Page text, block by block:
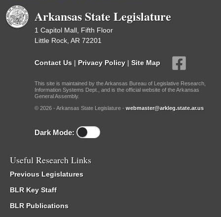
Arkansas State Legislature
1 Capitol Mall, Fifth Floor
Little Rock, AR 72201
Contact Us | Privacy Policy | Site Map
This site is maintained by the Arkansas Bureau of Legislative Research,
Information Systems Dept., and is the official website of the Arkansas
General Assembly.
© 2026 - Arkansas State Legislature - webmaster@arkleg.state.ar.us
Dark Mode:
Useful Research Links
Previous Legislatures
BLR Key Staff
BLR Publications